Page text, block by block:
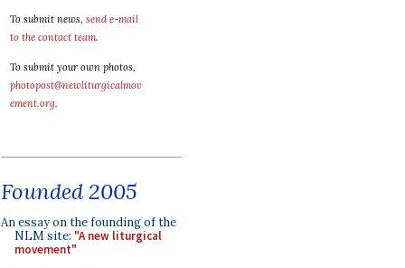
To submit news, send e-mail
to the contact team.
To submit your own photos,
photopost@newliturgicalmov
ement.org.
Founded 2005
An essay on the founding of the
NLM site: "A new liturgical
movement"